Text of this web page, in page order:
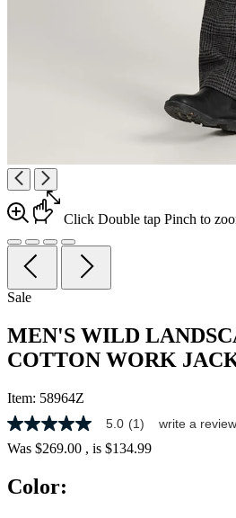
Click Double tap Pinch to
Sale
MEN'S WILD
COTTON WORK
Item: 58964Z
5.0
out
of
stars,
5.0 (1) write a review
Was $269.00 , is $134.99
Color: